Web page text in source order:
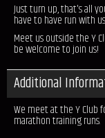
Just turn up, that's all
have to have run with
Meet us outside the Y
be welcome to join us!
Additional
We meet at the Y Club
marathon training runs.